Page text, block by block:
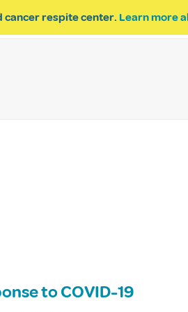
cancer respite center. Learn more
PROGRAM INQUIRY
to COVID-19